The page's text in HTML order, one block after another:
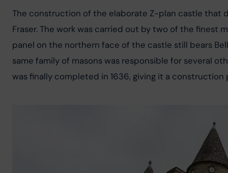
The construction of the elaborate Z-plan castle that
Fraser. The work was carried out by two of the finest
panel on the northern face of the castle still bears
same family of masons was responsible for several
was finally completed in 1636, giving it a construction